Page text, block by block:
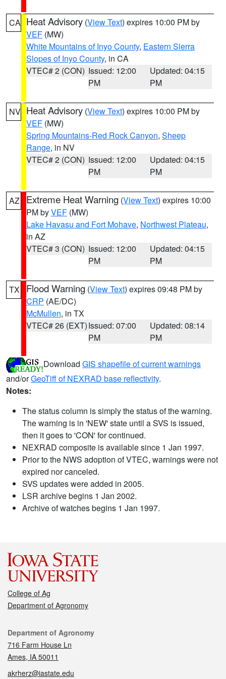
CA Heat Advisory (View Text) expires 10:00 PM by
VEF (MW)
White Mountains of Inyo County, Eastern Sierra
Slopes of Inyo County, in CA
VTEC# 2 (CON) Issued: 12:00
PM
Updated: 04:15
PM
NV Heat Advisory (View Text) expires 10:00 PM by
VEF (MW)
Spring Mountains-Red Rock Canyon, Sheep
Range, in NV
VTEC# 2 (CON) Issued: 12:00
PM
Updated: 04:15
PM
AZ Extreme Heat Warning (View Text) expires 10:00
PM byVEF (MW)
Lake Havasu and Fort Mohave, Northwest Plateau,
in AZ
VTEC# 3 (CON) Issued: 12:00
PM
Updated: 04:15
PM
TX Flood Warning (View Text) expires 09:48 PM by
CRP (AE/DC)
McMullen, in TX
VTEC# 26 (EXT)Issued: 07:00
PM
Updated: 08:14
PM
Download GIS shapefile of current warnings
and/orGeoTiff of NEXRAD base reflectivity.
Notes:
The status column is simply the status of the warning.
The warning is in 'NEW' state until a SVS is issued,
then it goes to 'CON' for continued.
NEXRAD composite is available since 1 Jan 1997.
Prior to the NWS adoption of VTEC, warnings were not
expired nor canceled.
SVS updates were added in 2005.
LSR archive begins 1 Jan 2002.
Archive of watches begins 1 Jan 1997.
College of Ag
Department of Agronomy
Contact
Department of Agronomy
716 Farm House Ln
Ames, IA 50011
akrherz@iastate.edu